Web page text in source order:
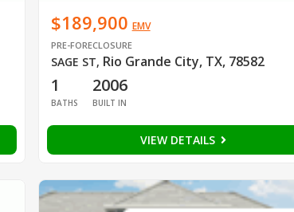
$189,900 EMV
PRE-FORECLOSURE
SAGE ST, Rio Grande City, TX, 78582
1
BATHS
2006
BUILT IN
VIEW DETAILS